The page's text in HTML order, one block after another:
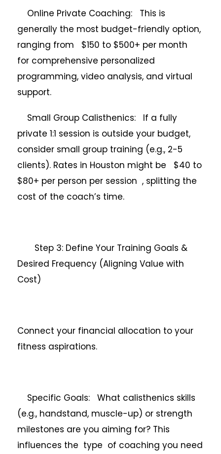
Online Private Coaching: This is
generally the most budget-friendly option,
ranging from $150 to $500+ per month
for comprehensive personalized
programming, video analysis, and virtual
support.
Small Group Calisthenics: If a fully
private 1:1 session is outside your budget,
consider small group training (e.g., 2-5
clients). Rates in Houston might be $40 to
$80+ per person per session , splitting the
cost of the coach’s time.
Step 3: Define Your Training Goals &
Desired Frequency (Aligning Value with
Cost)
Connect your financial allocation to your
fitness aspirations.
Specific Goals: What calisthenics skills
(e.g., handstand, muscle-up) or strength
milestones are you aiming for? This
influences the type of coaching you need